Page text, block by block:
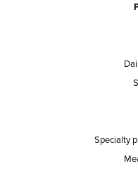
Specialty